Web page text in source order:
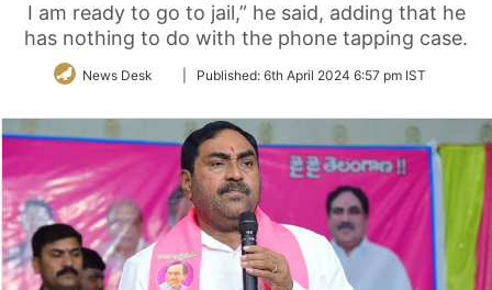
I am ready to go to jail,” he said, adding that he
has nothing to do with the phone tapping case.
News Desk
FollowPublished: 6th April 2024 6:57 pm IST